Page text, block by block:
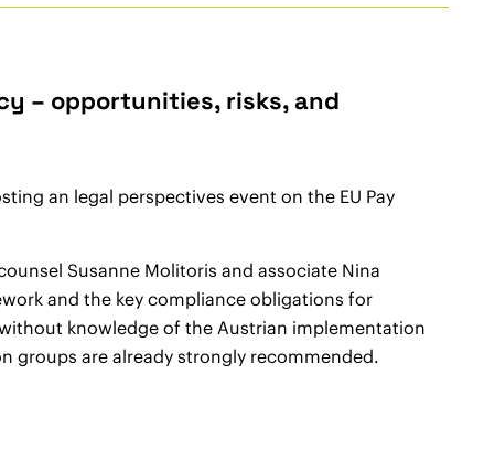
– opportunities, risks, and
an legal perspectives event on the EU Pay
Susanne Molitoris and associate Nina
and the key compliance obligations for
knowledge of the Austrian implementation
groups are already strongly recommended.